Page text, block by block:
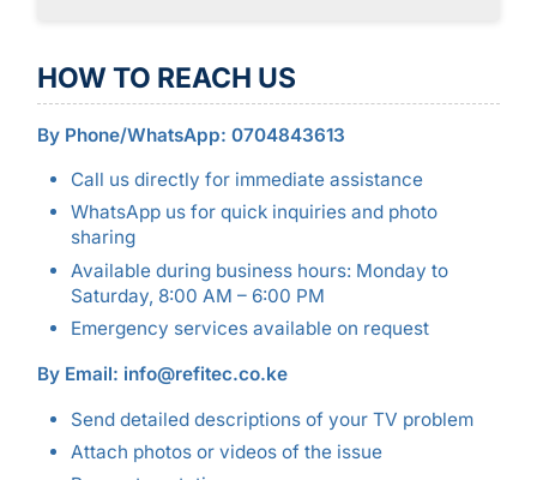
HOW TO REACH US
By Phone/WhatsApp: 0704843613
Call us directly for immediate assistance
WhatsApp us for quick inquiries and photo
sharing
Available during business hours: Monday to
Saturday, 8:00 AM – 6:00 PM
Emergency services available on request
By Email: info@refitec.co.ke
Send detailed descriptions of your TV problem
Attach photos or videos of the issue